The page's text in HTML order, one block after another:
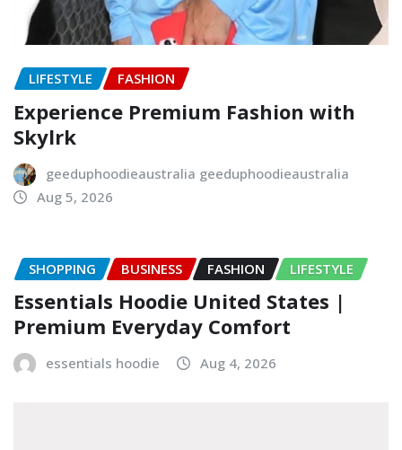
LIFESTYLE FASHION
Experience Premium Fashion with
Skylrk
geeduphoodieaustralia geeduphoodieaustralia
Aug 5, 2026
SHOPPING BUSINESS FASHION LIFESTYLE
Essentials Hoodie United States |
Premium Everyday Comfort
essentials hoodie Aug 4, 2026